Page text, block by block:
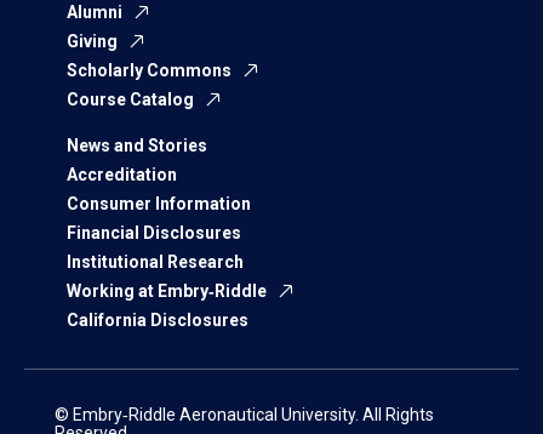
Alumni
Giving
Scholarly Commons
Course Catalog
News and Stories
Accreditation
Consumer Information
Financial Disclosures
Institutional Research
Working at Embry‑Riddle
California Disclosures
© Embry‑Riddle Aeronautical University. All Rights